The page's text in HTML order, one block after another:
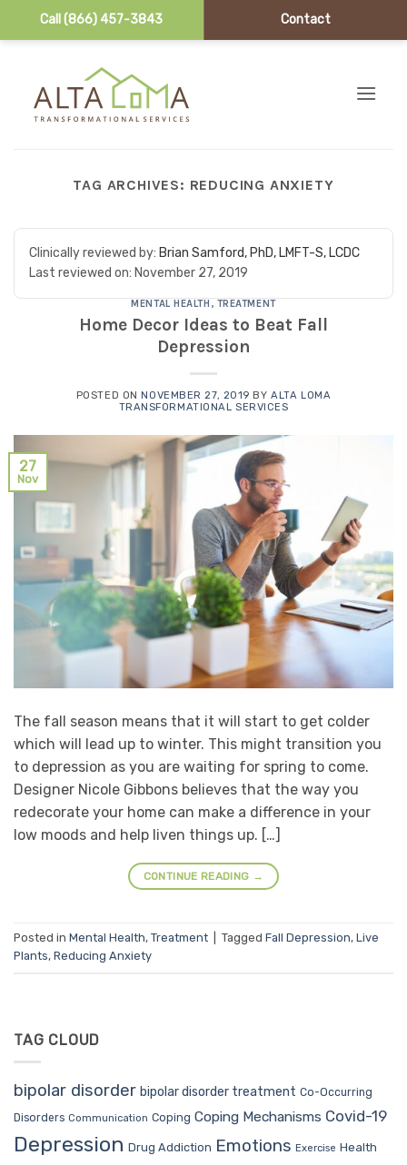
Call (866) 457-3843 Contact
TAG ARCHIVES: REDUCING ANXIETY
Clinically reviewed by: Brian Samford, PhD, LMFT-S, LCDC
Last reviewed on: November 27, 2019
MENTAL HEALTH , TREATMENT
Home Decor Ideas to Beat Fall
Depression
POSTED ONNOVEMBER 27, 2019 BYALTA LOMA
TRANSFORMATIONAL SERVICES
27
Nov
The fall season means that it will start to get colder
which will lead up to winter. This might transition you
to depression as you are waiting for spring to come.
Designer Nicole Gibbons believes that the way you
redecorate your home can make a difference in your
low moods and help liven things up. […]
CONTINUE READING →
Posted in Mental Health, Treatment Tagged Fall Depression, Live
Plants, Reducing Anxiety
TAG CLOUD
bipolar disorder bipolar disorder treatment Co-Occurring
Disorders Communication Coping Coping Mechanisms Covid-19
Depression Drug Addiction Emotions Exercise Health